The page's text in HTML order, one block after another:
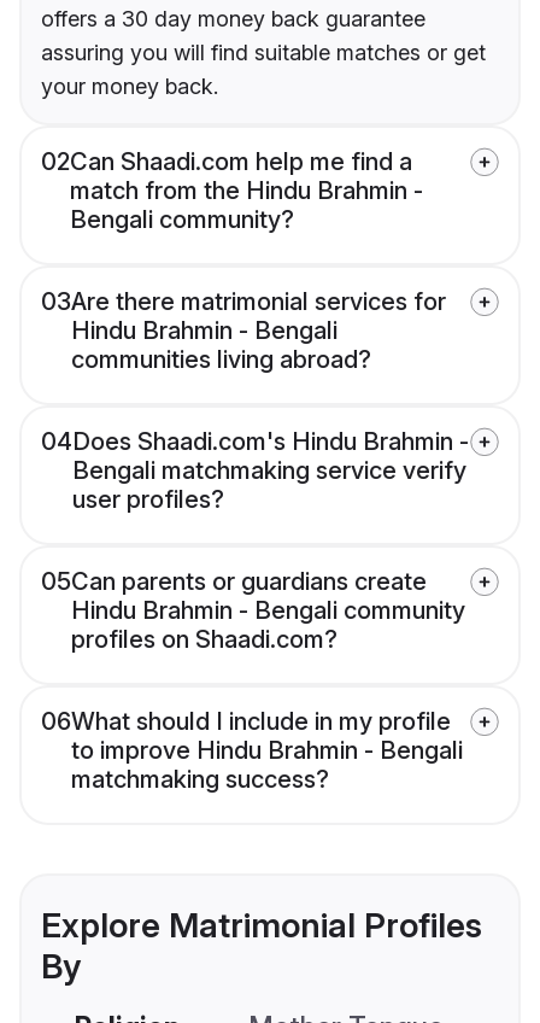
offers a 30 day money back guarantee
assuring you will find suitable matches or get
your money back.
02Can Shaadi.com help me find a
match from the Hindu Brahmin -
Bengali community?
03Are there matrimonial services for
Hindu Brahmin - Bengali
communities living abroad?
04Does Shaadi.com's Hindu Brahmin -
Bengali matchmaking service verify
user profiles?
05Can parents or guardians create
Hindu Brahmin - Bengali community
profiles on Shaadi.com?
06What should I include in my profile
to improve Hindu Brahmin - Bengali
matchmaking success?
Explore Matrimonial Profiles
By